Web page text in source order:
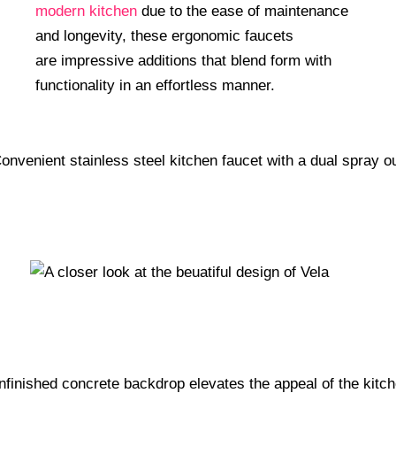
modern kitchen due to the ease of maintenance
and longevity, these ergonomic faucets
are impressive additions that blend form with
functionality in an effortless manner.